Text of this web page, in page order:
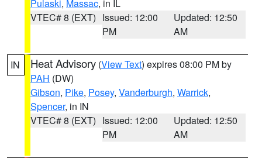
Pulaski, Massac, in IL
VTEC# 8 (EXT) Issued: 12:00
PM
Updated: 12:50
AM
IN Heat Advisory (View Text) expires 08:00 PM by
PAH (DW)
Gibson, Pike, Posey, Vanderburgh, Warrick,
Spencer, in IN
VTEC# 8 (EXT) Issued: 12:00
PM
Updated: 12:50
AM